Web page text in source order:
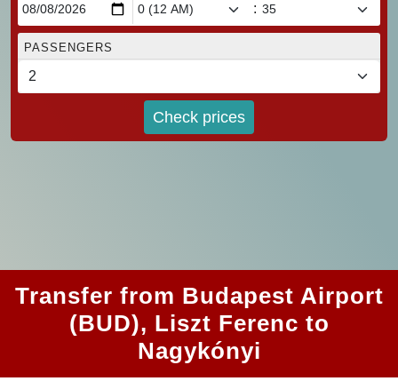
:
PASSENGERS
Check prices
Transfer from Budapest Airport
(BUD), Liszt Ferenc to
Nagykónyi